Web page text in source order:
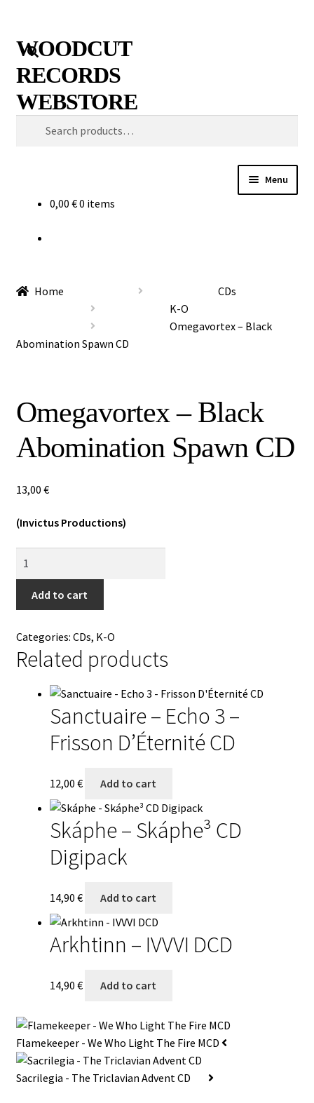
Skip
to
navigation
Skip
to
content
WOODCUT
RECORDS
WEBSTORE
Search
Menu
New Arrivals
Vinyls
0,00 €0 items
Home
CDs
K-O
Omegavortex – Black
Abomination Spawn CD
Omegavortex – Black
Abomination Spawn CD
13,00 €
(Invictus Productions)
Black
Abomination
CD
quantity
Add to cart
Categories: CDs, K-O
Related products
Sanctuaire – Echo 3 –
Frisson D’Éternité CD
12,00 € Add to cart
Skáphe – Skáphe³ CD
Digipack
14,90 € Add to cart
Arkhtinn – IVVVI DCD
14,90 € Add to cart
Flamekeeper - We Who Light The Fire MCD
Sacrilegia - The Triclavian Advent CD